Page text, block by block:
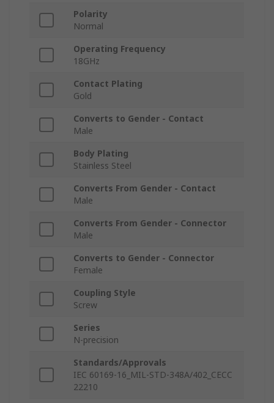
Polarity
Normal
Operating Frequency
18GHz
Contact Plating
Gold
Converts to Gender - Contact
Male
Body Plating
Stainless Steel
Converts From Gender - Contact
Male
Converts From Gender - Connector
Male
Converts to Gender - Connector
Female
Coupling Style
Screw
Series
N-precision
Standards/Approvals
IEC 60169-16_MIL-STD-348A/402_CECC
22210